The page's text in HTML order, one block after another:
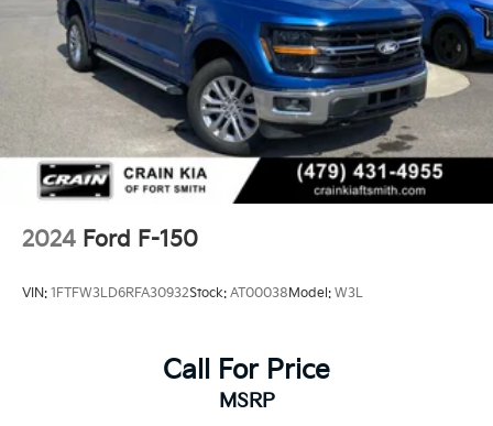
2024 Ford F-150
VIN: 1FTFW3LD6RFA30932Stock: AT00038Model: W3L
Call For Price
MSRP